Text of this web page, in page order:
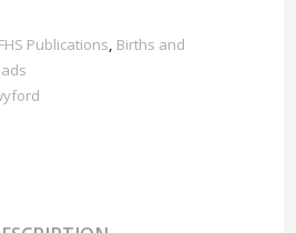
Publications Births and